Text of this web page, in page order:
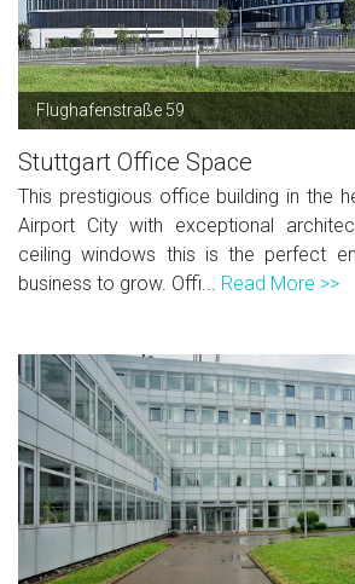
Flughafenstraße 59
Stuttgart Office Space
This prestigious office building in the
Airport City with exceptional
ceiling windows this is the perfect
business to grow. Offi... Read More >>